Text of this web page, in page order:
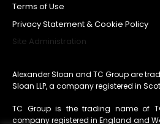
Terms of Use
Privacy Statement & Cookie Policy
Site Administration
Alexander Sloan and TC Group are
Sloan LLP, a company registered in
TC Group is the trading name of
company registered in England and